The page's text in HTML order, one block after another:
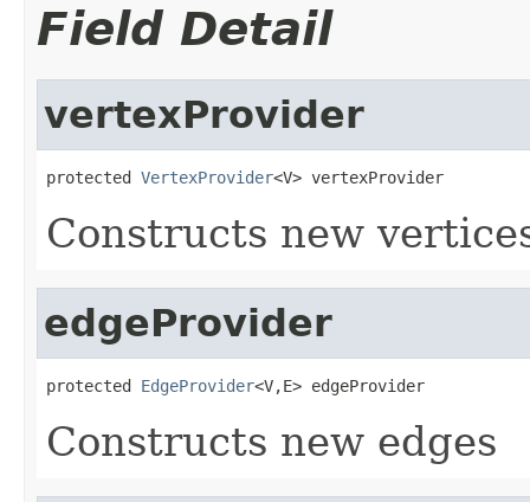
Field Detail
vertexProvider
protected VertexProvider<V> vertexProvider
Constructs new
edgeProvider
protected EdgeProvider<V,E> edgeProvider
Constructs new edges